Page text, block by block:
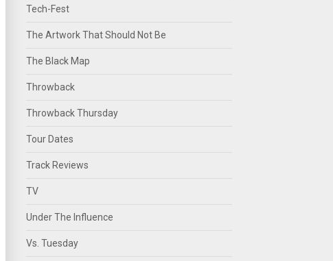
Tech-Fest
The Artwork That Should Not Be
The Black Map
Throwback
Throwback Thursday
Tour Dates
Track Reviews
TV
Under The Influence
Vs. Tuesday